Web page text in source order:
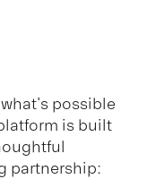
possible
is built
partnership: